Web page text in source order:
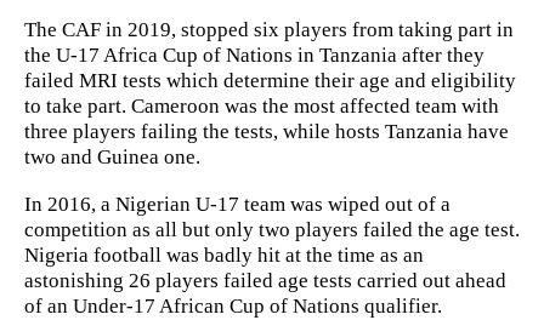
The CAF in 2019, stopped six players from taking part in
the U-17 Africa Cup of Nations in Tanzania after they
failed MRI tests which determine their age and eligibility
to take part. Cameroon was the most affected team with
three players failing the tests, while hosts Tanzania have
two and Guinea one.
In 2016, a Nigerian U-17 team was wiped out of a
competition as all but only two players failed the age test.
Nigeria football was badly hit at the time as an
astonishing 26 players failed age tests carried out ahead
of an Under-17 African Cup of Nations qualifier.